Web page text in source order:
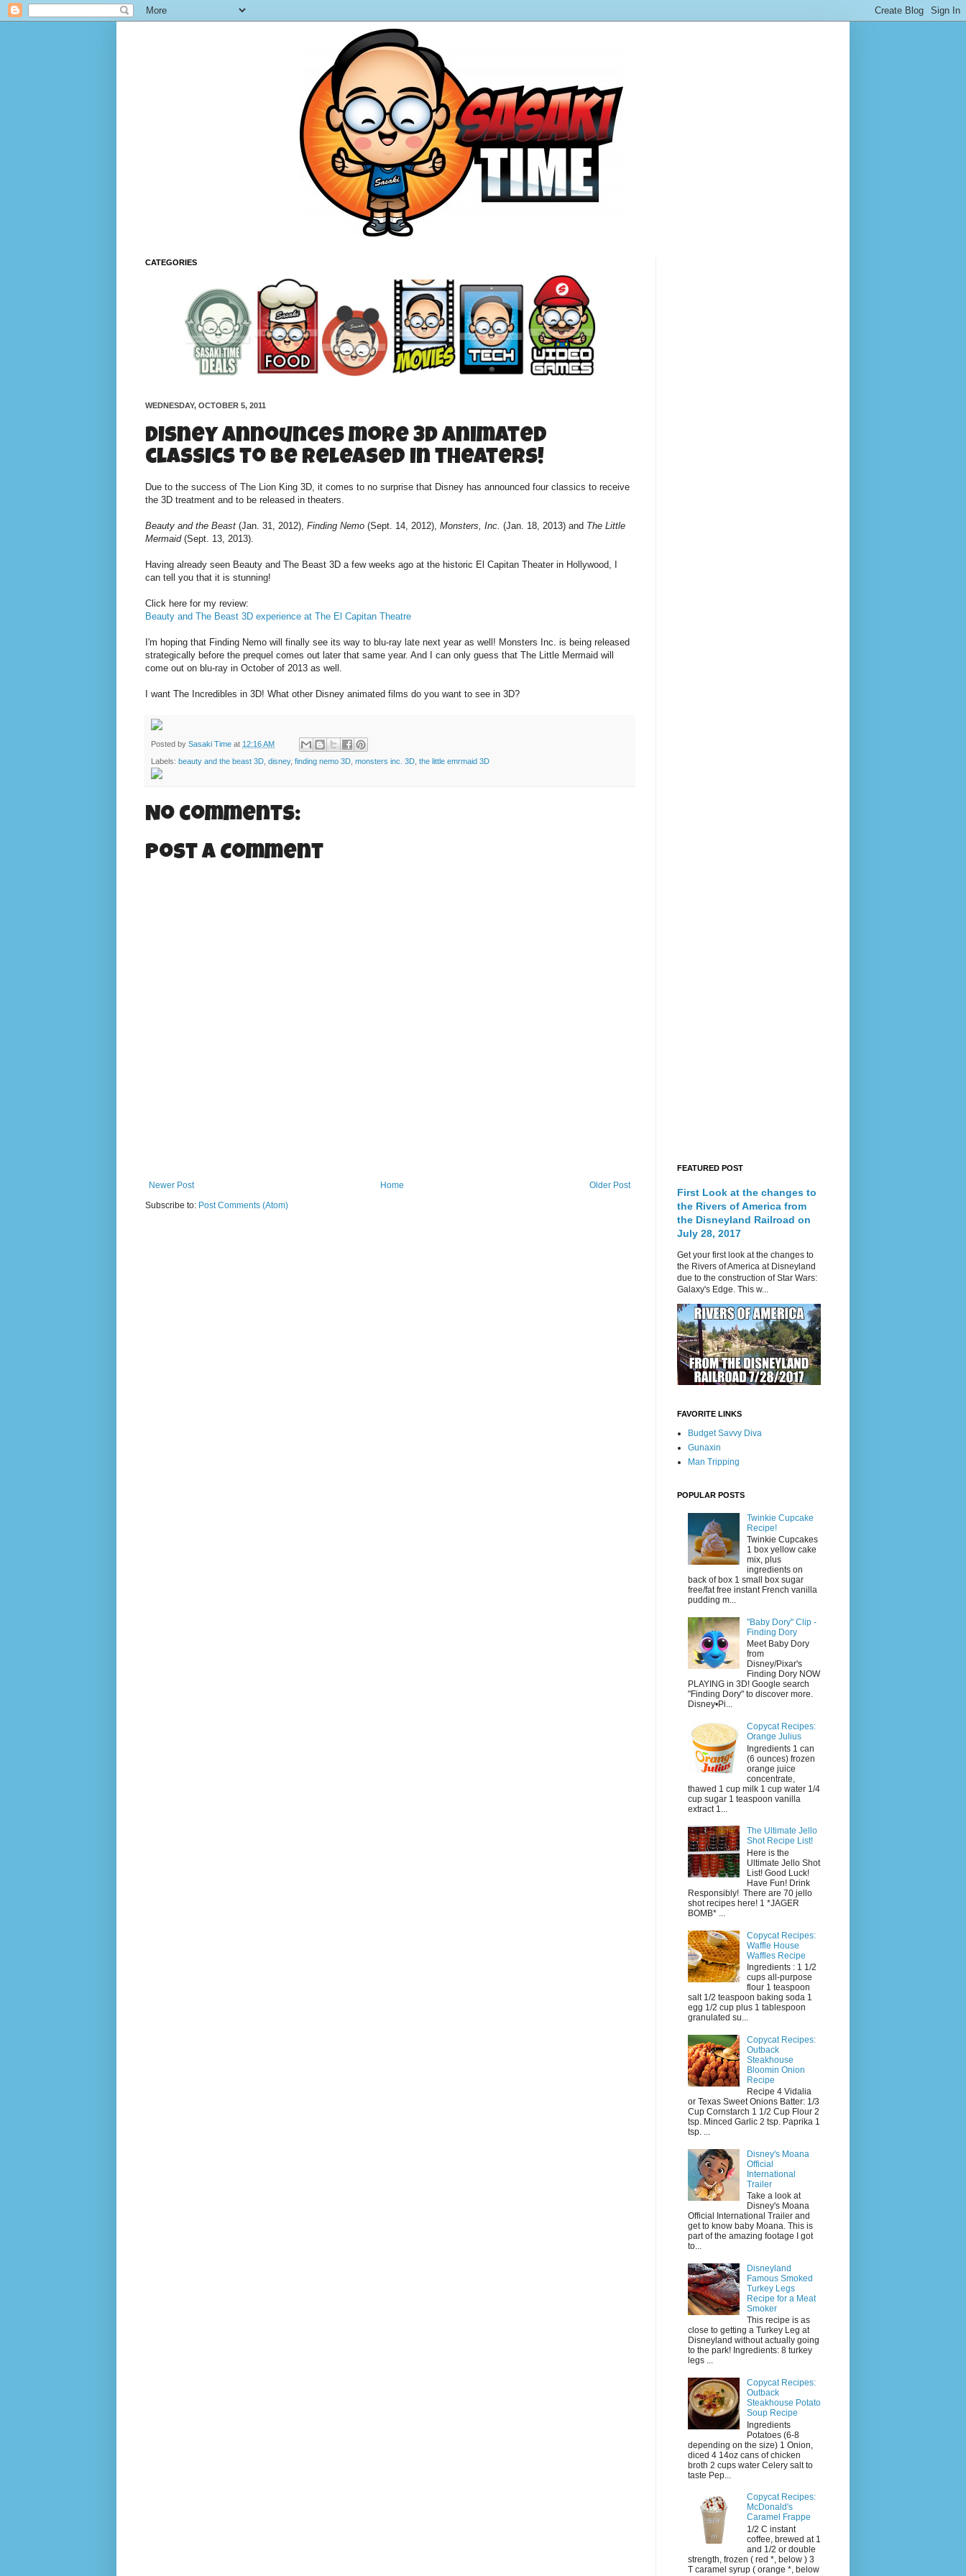
CATEGORIES
WEDNESDAY, OCTOBER 5, 2011
Disney announces more 3D animated
classics to be released in theaters!
Due to the success of The Lion King 3D, it comes to no surprise that Disney has announced four classics to receive
the 3D treatment and to be released in theaters.
Beauty and the Beast (Jan. 31, 2012), Finding Nemo (Sept. 14, 2012), Monsters, Inc. (Jan. 18, 2013) and The Little
Mermaid(Sept. 13, 2013).
Having already seen Beauty and The Beast 3D a few weeks ago at the historic El Capitan Theater in Hollywood, I
can tell you that it is stunning!
Click here for my review:
Beauty and The Beast 3D experience at The El Capitan Theatre
I'm hoping that Finding Nemo will finally see its way to blu-ray late next year as well! Monsters Inc. is being released
strategically before the prequel comes out later that same year. And I can only guess that The Little Mermaid will
come out on blu-ray in October of 2013 as well.
I want The Incredibles in 3D! What other Disney animated films do you want to see in 3D?
Posted by Sasaki Time at 12:16 AM
Labels: beauty and the beast 3D disney, finding nemo 3D monsters inc. 3D the little emrmaid 3D
No comments:
Post a Comment
Newer Post Older Post
Home
Subscribe to: Post Comments (Atom)
FEATURED POST
First Look at the changes to
the Rivers of America from
the Disneyland Railroad on
July 28, 2017
Get your first look at the changes to
the Rivers of America at Disneyland
due to the construction of Star Wars:
Galaxy's Edge. This w...
FAVORITE LINKS
Budget Savvy Diva
Gunaxin
Man Tripping
POPULAR POSTS
Twinkie Cupcake
Recipe!
Twinkie Cupcakes
1 box yellow cake
mix, plus
ingredients on
back of box 1 small box sugar
free/fat free instant French vanilla
pudding m...
"Baby Dory" Clip -
Finding Dory
Meet Baby Dory
from
Disney/Pixar's
Finding Dory NOW
PLAYING in 3D! Google search
"Finding Dory" to discover more.
Disney•Pi...
Copycat Recipes:
Orange Julius
Ingredients 1 can
(6 ounces) frozen
orange juice
concentrate,
thawed 1 cup milk 1 cup water 1/4
cup sugar 1 teaspoon vanilla
extract 1...
The Ultimate Jello
Shot Recipe List!
Here is the
Ultimate Jello Shot
List! Good Luck!
Have Fun! Drink
Responsibly! There are 70 jello
shot recipes here! 1 *JAGER
BOMB* ...
Copycat Recipes:
Waffle House
Waffles Recipe
Ingredients : 1 1/2
cups all-purpose
flour 1 teaspoon
salt 1/2 teaspoon baking soda 1
egg 1/2 cup plus 1 tablespoon
granulated su...
Copycat Recipes:
Outback
Steakhouse
Bloomin Onion
Recipe
Recipe 4 Vidalia
or Texas Sweet Onions Batter: 1/3
Cup Cornstarch 1 1/2 Cup Flour 2
tsp. Minced Garlic 2 tsp. Paprika 1
tsp. ...
Disney's Moana
Official
International
Trailer
Take a look at
Disney's Moana
Official International Trailer and
get to know baby Moana. This is
part of the amazing footage I got
to...
Disneyland
Famous Smoked
Turkey Legs
Recipe for a Meat
Smoker
This recipe is as
close to getting a Turkey Leg at
Disneyland without actually going
to the park! Ingredients: 8 turkey
legs ...
Copycat Recipes:
Outback
Steakhouse Potato
Soup Recipe
Ingredients
Potatoes (6-8
depending on the size) 1 Onion,
diced 4 14oz cans of chicken
broth 2 cups water Celery salt to
taste Pep...
Copycat Recipes:
McDonald's
Caramel Frappe
1/2 C instant
coffee, brewed at 1
and 1/2 or double
strength, frozen ( red *, below ) 3
T caramel syrup ( orange *, below